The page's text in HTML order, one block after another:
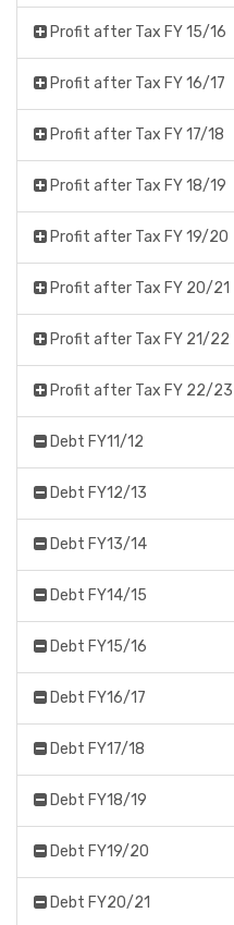
Profit after Tax FY 15/16
Profit after Tax FY 16/17
Profit after Tax FY 17/18
Profit after Tax FY 18/19
Profit after Tax FY 19/20
Profit after Tax FY 20/21
Profit after Tax FY 21/22
Profit after Tax FY 22/23
Debt FY11/12
Debt FY12/13
Debt FY13/14
Debt FY14/15
Debt FY15/16
Debt FY16/17
Debt FY17/18
Debt FY18/19
Debt FY19/20
Debt FY20/21